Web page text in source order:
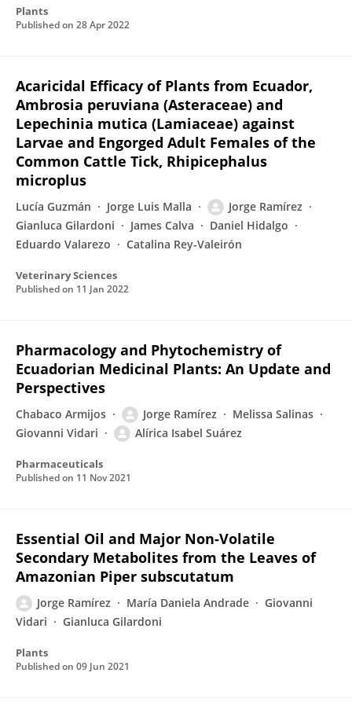
Plants
Published on 28 Apr 2022
Acaricidal Efficacy of Plants from Ecuador,
Ambrosia peruviana (Asteraceae) and
Lepechinia mutica (Lamiaceae) against
Larvae and Engorged Adult Females of the
Common Cattle Tick, Rhipicephalus
microplus
Lucía Guzmán Jorge Luis Malla
Jorge Ramírez
Gianluca Gilardoni
James Calva
Daniel Hidalgo
Eduardo Valarezo
Catalina Rey-Valeirón
Veterinary Sciences
Published on 11 Jan 2022
Pharmacology and Phytochemistry of
Ecuadorian Medicinal Plants: An Update and
Perspectives
Chabaco Armijos Jorge Ramírez
Melissa Salinas
Giovanni Vidari
Alírica Isabel Suárez
Pharmaceuticals
Published on 11 Nov 2021
Essential Oil and Major Non-Volatile
Secondary Metabolites from the Leaves of
Amazonian Piper subscutatum
Jorge Ramírez María Daniela Andrade
Giovanni
Vidari
Gianluca Gilardoni
Plants
Published on 09 Jun 2021